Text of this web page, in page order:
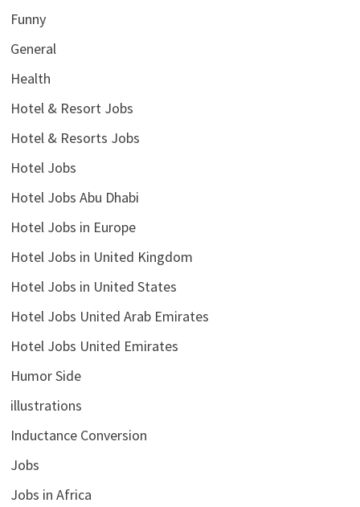
Funny
General
Health
Hotel & Resort Jobs
Hotel & Resorts Jobs
Hotel Jobs
Hotel Jobs Abu Dhabi
Hotel Jobs in Europe
Hotel Jobs in United Kingdom
Hotel Jobs in United States
Hotel Jobs United Arab Emirates
Hotel Jobs United Emirates
Humor Side
illustrations
Inductance Conversion
Jobs
Jobs in Africa